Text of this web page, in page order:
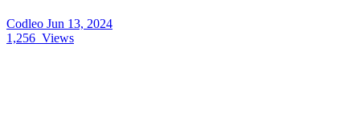
Codleo Jun 13, 2024
1,256 Views